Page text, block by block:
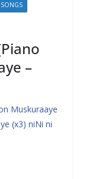
–
Muskuraaye
(x3) niNi ni